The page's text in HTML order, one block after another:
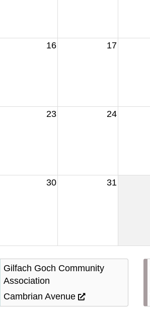
16 17
23 24
30 31
Gilfach Goch Community
Association
Cambrian Avenue